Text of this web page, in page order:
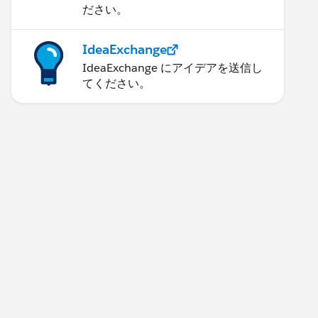
ださい。
IdeaExchange
IdeaExchange にアイデアを送信し
てください。